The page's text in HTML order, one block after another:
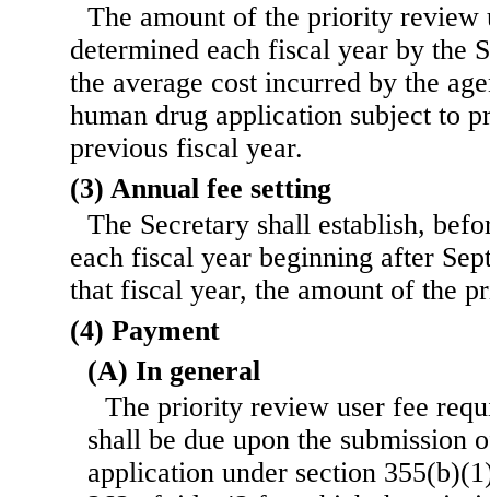
The amount of the priority review
determined each fiscal year by the
the average cost incurred by the
human drug application subject to
previous fiscal year.
(3) Annual fee setting
The Secretary shall establish,
each fiscal year beginning after
that fiscal year, the amount of the
(4) Payment
(A) In general
The priority review user fee
shall be due upon the submission
application under section